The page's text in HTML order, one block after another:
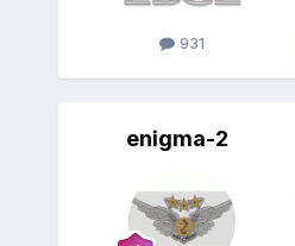
931
enigma-2